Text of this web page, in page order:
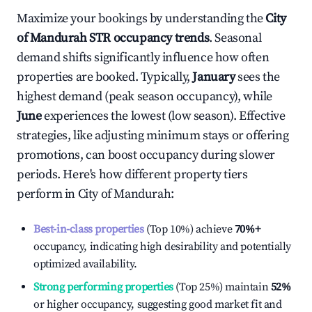
Maximize your bookings by understanding theCity
of MandurahSTR occupancy trends. Seasonal
demand shifts significantly influence how often
properties are booked. Typically,Januarysees the
highest demand (peak season occupancy), while
Juneexperiences the lowest (low season). Effective
strategies, like adjusting minimum stays or offering
promotions, can boost occupancy during slower
periods. Here's how different property tiers
perform inCity of Mandurah:
Best-in-class properties(Top 10%) achieve70%+
occupancy, indicating high desirability and potentially
optimized availability.
Strong performing properties(Top 25%) maintain52%
or higher occupancy, suggesting good market fit and